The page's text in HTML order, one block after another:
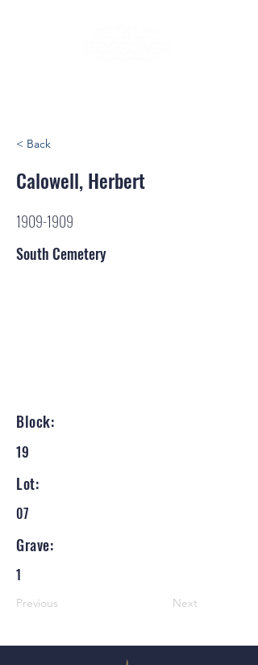
< Back
Calowell, Herbert
1909-1909
South Cemetery
Block:
19
Lot:
07
Grave:
1
Previous Next